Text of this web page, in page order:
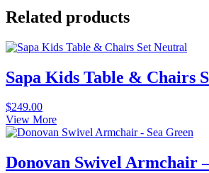
Related products
Sapa Kids Table & Chairs
$249.00
View More
Donovan Swivel Armchair